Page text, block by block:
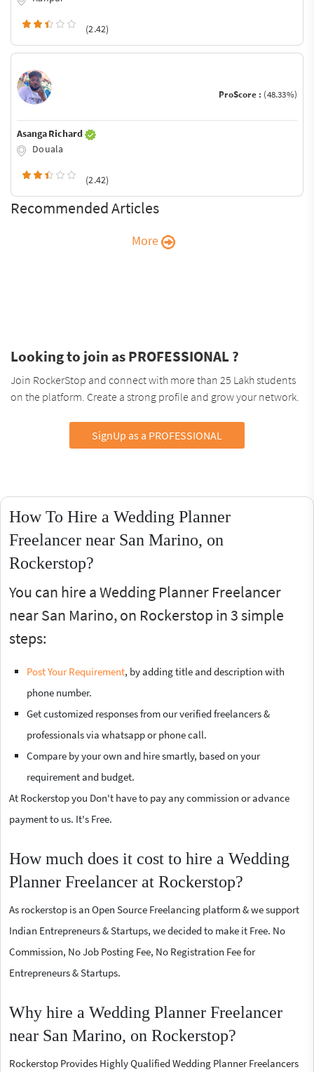
(2.42)
ProScore : (48.33%)
Asanga Richard
Douala
(2.42)
Recommended Articles
More
Looking to join as PROFESSIONAL ?
Join RockerStop and connect with more than 25 Lakh students
on the platform. Create a strong profile and grow your network.
SignUp as a PROFESSIONAL
How To Hire a Wedding Planner
Freelancer near San Marino, on
Rockerstop?
You can hire a Wedding Planner Freelancer
near San Marino, on Rockerstop in 3 simple
steps:
Post Your Requirement, by adding title and description with
phone number.
Get customized responses from our verified freelancers &
professionals via whatsapp or phone call.
Compare by your own and hire smartly, based on your
requirement and budget.
At Rockerstop you Don't have to pay any commission or advance
payment to us. It's Free.
How much does it cost to hire a Wedding
Planner Freelancer at Rockerstop?
As rockerstop is an Open Source Freelancing platform & we support
Indian Entrepreneurs & Startups, we decided to make it Free. No
Commission, No Job Posting Fee, No Registration Fee for
Entrepreneurs & Startups.
Why hire a Wedding Planner Freelancer
near San Marino, on Rockerstop?
Rockerstop Provides Highly Qualified Wedding Planner Freelancers